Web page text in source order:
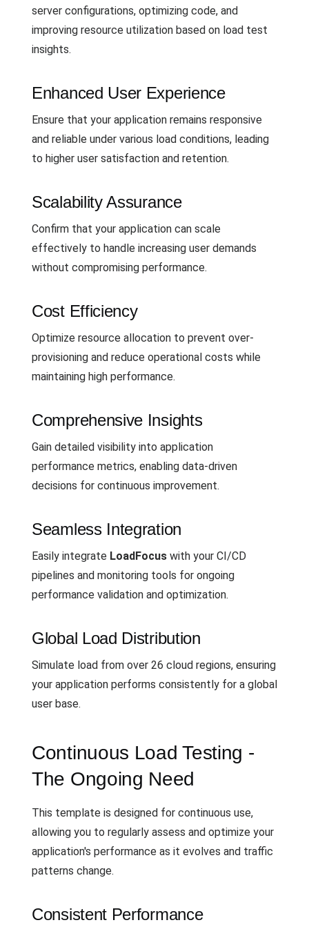
server configurations, optimizing code, and
improving resource utilization based on load test
insights.
Enhanced User Experience
Ensure that your application remains responsive
and reliable under various load conditions, leading
to higher user satisfaction and retention.
Scalability Assurance
Confirm that your application can scale
effectively to handle increasing user demands
without compromising performance.
Cost Efficiency
Optimize resource allocation to prevent over-
provisioning and reduce operational costs while
maintaining high performance.
Comprehensive Insights
Gain detailed visibility into application
performance metrics, enabling data-driven
decisions for continuous improvement.
Seamless Integration
Easily integrate LoadFocus with your CI/CD
pipelines and monitoring tools for ongoing
performance validation and optimization.
Global Load Distribution
Simulate load from over 26 cloud regions, ensuring
your application performs consistently for a global
user base.
Continuous Load Testing -
The Ongoing Need
This template is designed for continuous use,
allowing you to regularly assess and optimize your
application's performance as it evolves and traffic
patterns change.
Consistent Performance